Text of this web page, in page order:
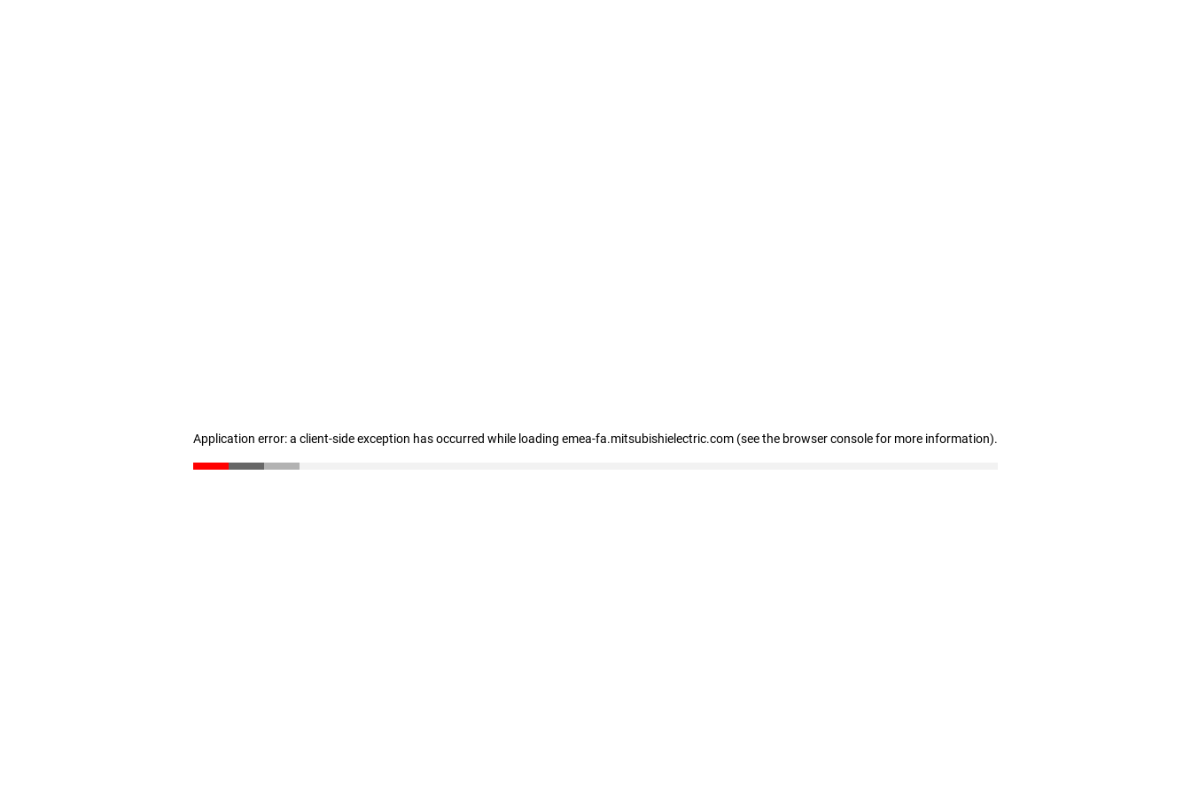
Application error: a client-side exception has occurred while loading emea-fa.mitsubishielectric.com (see the browser console for more information).